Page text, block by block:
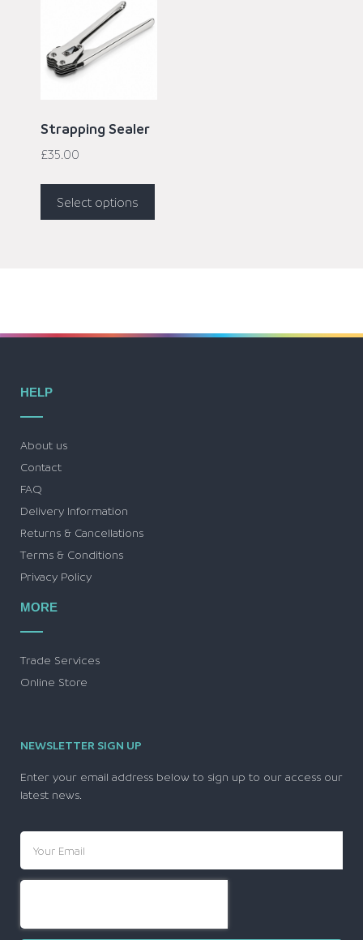
Strapping Sealer
£35.00
Select options
HELP
About us
Contact
FAQ
Delivery Information
Returns & Cancellations
Terms & Conditions
Privacy Policy
MORE
Trade Services
Online Store
NEWSLETTER SIGN UP
Enter your email address below to sign up to our access our
latest news.